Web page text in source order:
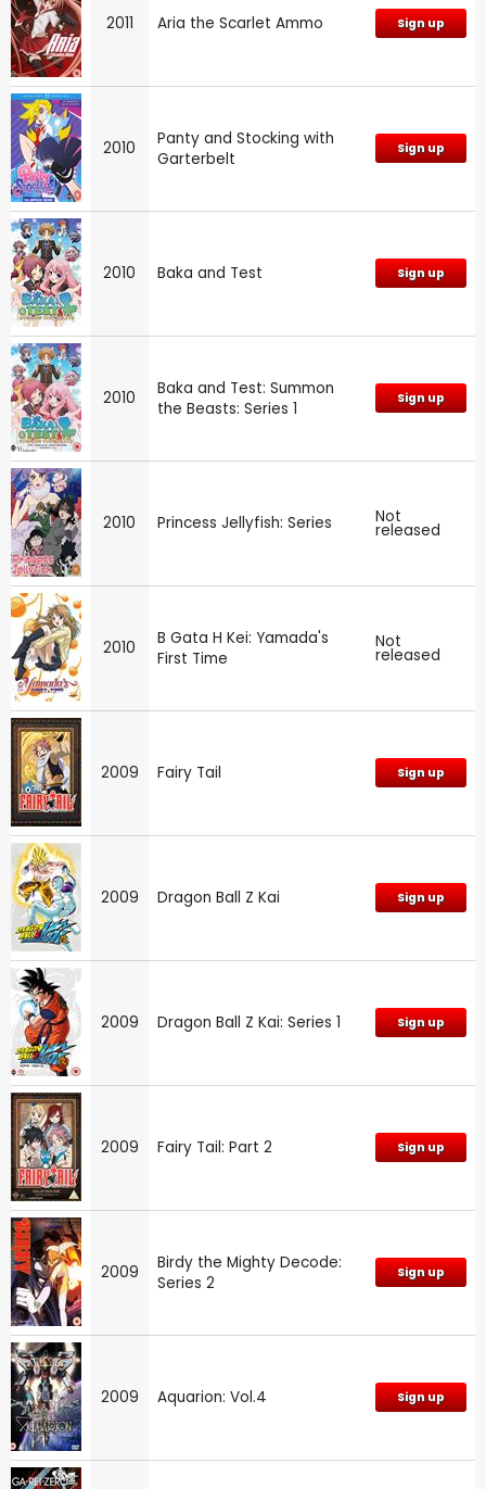
2011 Aria the Scarlet Ammo Sign up
2010
Panty and Stocking with
Garterbelt
Sign up
2010 Baka and Test Sign up
2010
Baka and Test: Summon
the Beasts: Series 1
Sign up
2010 Princess Jellyfish: Series Not
released
2010
B Gata H Kei: Yamada's
First Time
Not
released
2009 Fairy Tail Sign up
2009 Dragon Ball Z Kai Sign up
2009 Dragon Ball Z Kai: Series 1 Sign up
2009 Fairy Tail: Part 2 Sign up
2009
Birdy the Mighty Decode:
Series 2
Sign up
2009 Aquarion: Vol.4 Sign up